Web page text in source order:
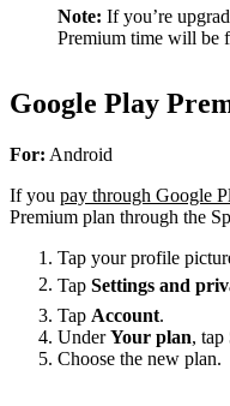
Note: If you’re
Premium time will be
Google Play
For: Android
If you pay through Google
Premium plan through the
Tap your profile
Tap Settings and
Tap Account.
UnderYour plan, tap
Choose the new plan.